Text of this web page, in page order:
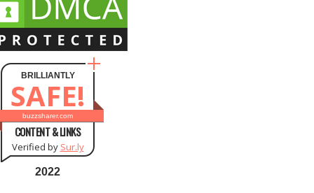
BRILLIANTLY
SAFE!
buzzsharer.com
CONTENT & LINKS
Verified by Sur.ly
2022